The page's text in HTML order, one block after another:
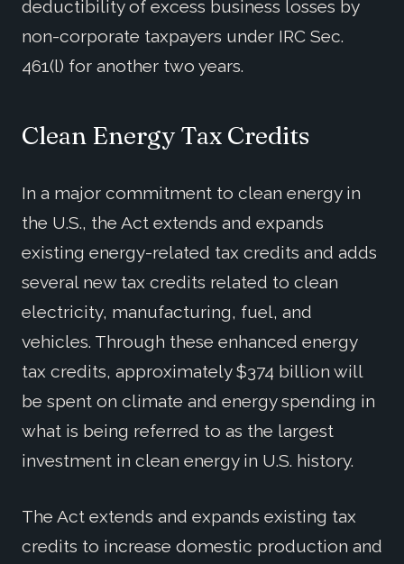
deductibility of excess business losses by
non-corporate taxpayers under IRC Sec.
461(l) for another two years.
Clean Energy Tax Credits
In a major commitment to clean energy in
the U.S., the Act extends and expands
existing energy-related tax credits and adds
several new tax credits related to clean
electricity, manufacturing, fuel, and
vehicles. Through these enhanced energy
tax credits, approximately $374 billion will
be spent on climate and energy spending in
what is being referred to as the largest
investment in clean energy in U.S. history.
The Act extends and expands existing tax
credits to increase domestic production and